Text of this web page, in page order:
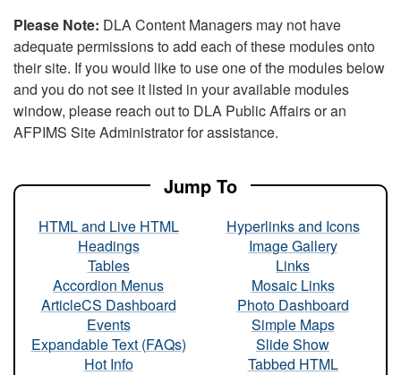
Please Note: DLA Content Managers may not have
adequate permissions to add each of these modules onto
their site. If you would like to use one of the modules below
and you do not see it listed in your available modules
window, please reach out to DLA Public Affairs or an
AFPIMS Site Administrator for assistance.
Jump To
HTML and Live HTML
Headings
Tables
Accordion Menus
ArticleCS Dashboard
Events
Expandable Text (FAQs)
Hot Info
Hyperlinks and Icons
Image Gallery
Links
Mosaic Links
Photo Dashboard
Simple Maps
Slide Show
Tabbed HTML